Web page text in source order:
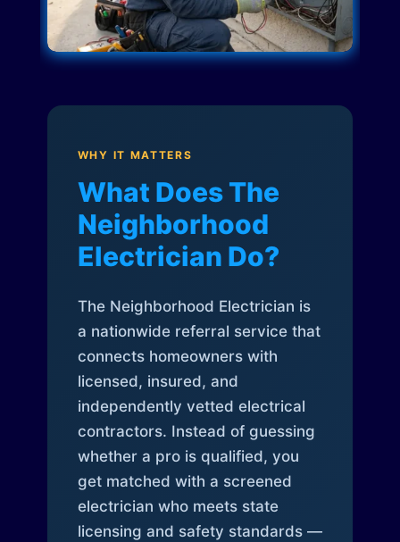
WHY IT MATTERS
What Does The
Neighborhood
Electrician Do?
The Neighborhood Electrician is
a nationwide referral service that
connects homeowners with
licensed, insured, and
independently vetted electrical
contractors. Instead of guessing
whether a pro is qualified, you
get matched with a screened
electrician who meets state
licensing and safety standards —